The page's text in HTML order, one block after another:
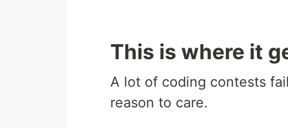
This is where it
A lot of coding contests
reason to care.